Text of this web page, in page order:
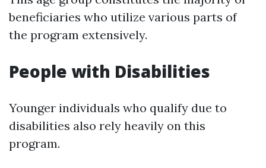
beneficiaries who utilize various parts of
the program extensively.
People with Disabilities
Younger individuals who qualify due to
disabilities also rely heavily on this
program.